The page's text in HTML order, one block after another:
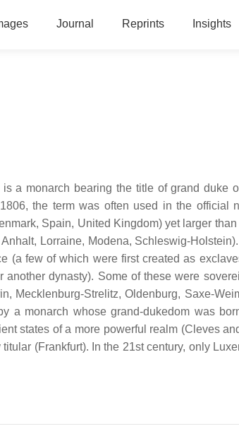
Journal Reprints Insights
a monarch bearing the title of grand duke
the term was often used in the official
Spain, United Kingdom) yet larger than
Lorraine, Modena, Schleswig-
(a few of which were first created as
dynasty). Some of these were
Mecklenburg-Strelitz, Oldenburg, Saxe-
a monarch whose grand-dukedom was
states of a more powerful realm (Cleves
(Frankfurt). In the 21st century, only